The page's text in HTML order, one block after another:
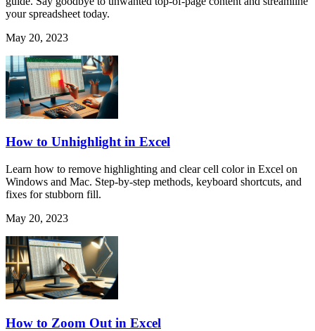
your spreadsheet today.
May 20, 2023
How to Unhighlight in Excel
Learn how to remove highlighting and clear cell color in Excel on
Windows and Mac. Step-by-step methods, keyboard shortcuts, and
fixes for stubborn fill.
May 20, 2023
How to Zoom Out in Excel